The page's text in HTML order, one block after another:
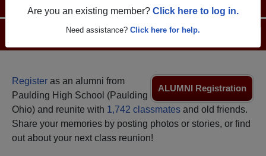
Are you an existing member? Click here to log in.
Need assistance? Click here for help.
Login
ALUMNI Registration
Register as an alumni from
Paulding High School (Paulding
Ohio) and reunite with 1,742 classmates and old friends.
Share your memories by posting photos or stories, or find
out about your next class reunion!